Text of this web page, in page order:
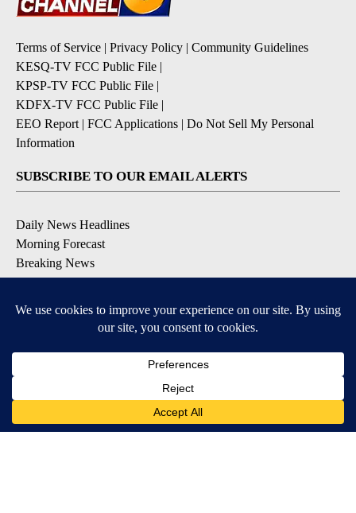
Terms of Service | Privacy Policy | Community Guidelines
KESQ-TV FCC Public File |
KPSP-TV FCC Public File |
KDFX-TV FCC Public File |
EEO Report | FCC Applications | Do Not Sell My Personal
Information
SUBSCRIBE TO OUR EMAIL ALERTS
Daily News Headlines
Morning Forecast
Breaking News
Severe Weather
Coronavirus Updates
DOWNLOAD OUR APPS
Available for iOS and Android